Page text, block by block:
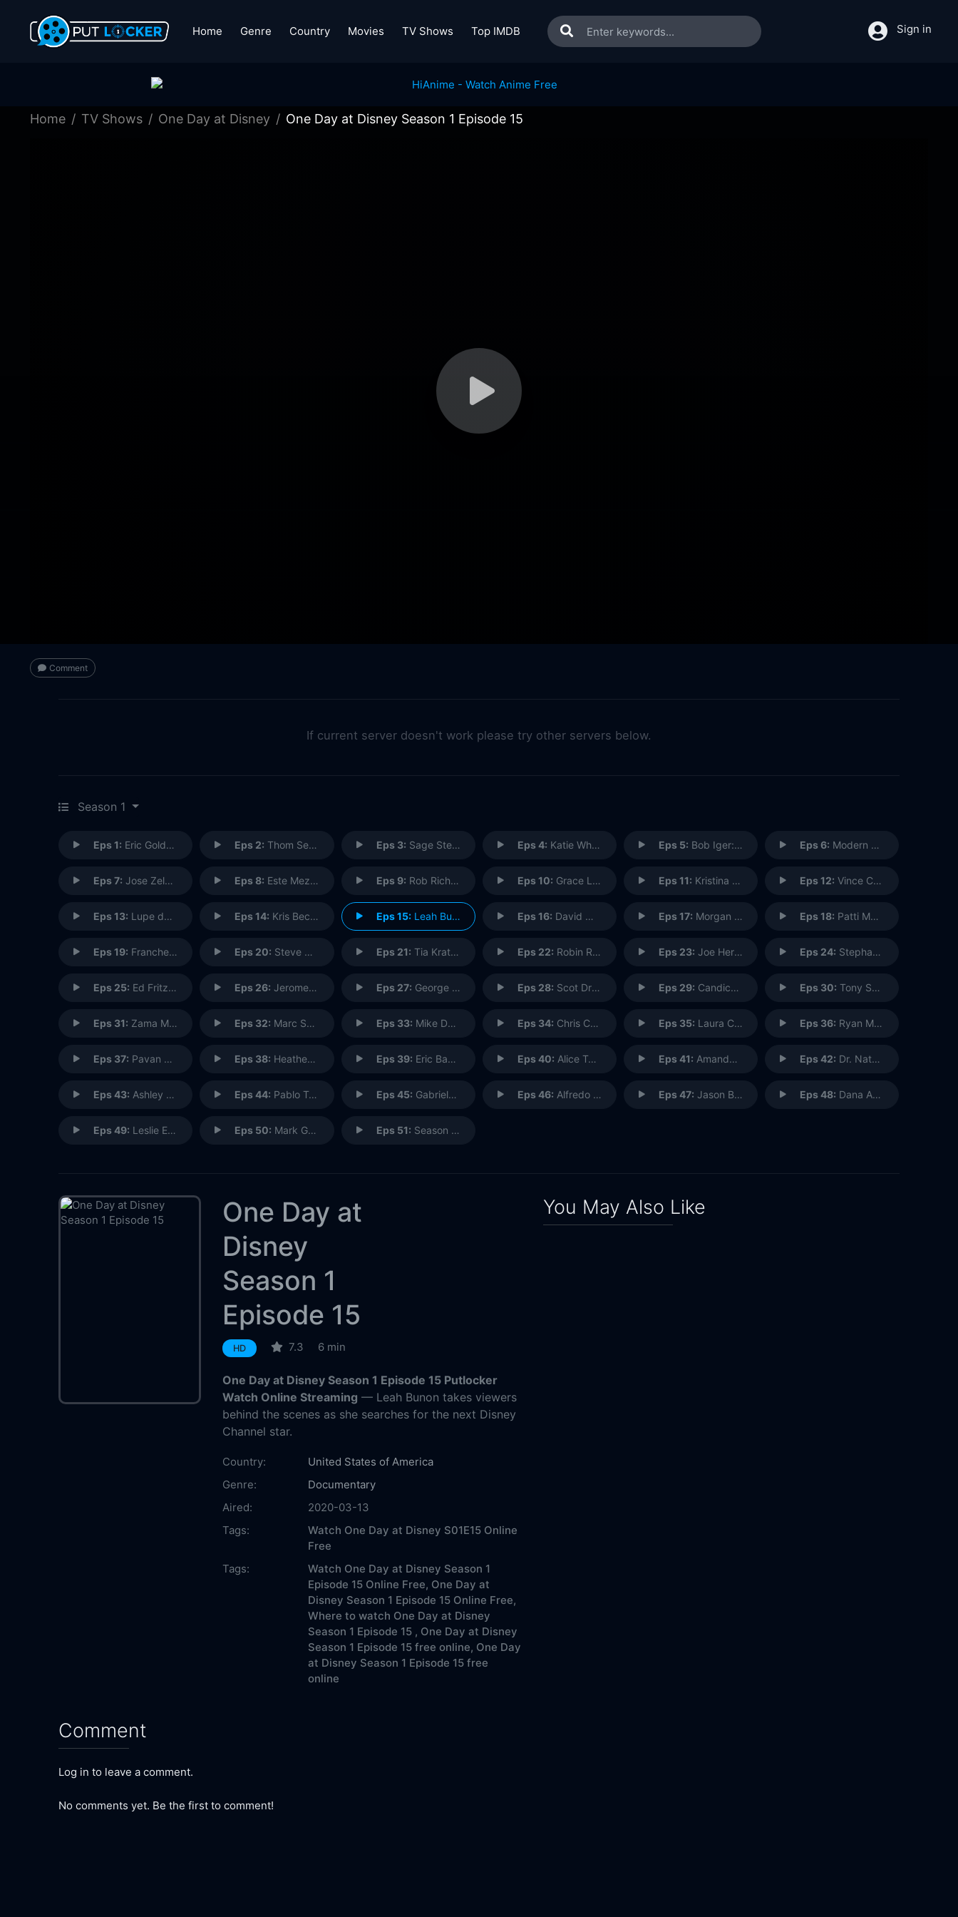
Home Genre Country Movies TV Shows Top IMDB Sign in
Home TV Shows One Day at Disney One Day at Disney Season 1 Episode 15
Comment
If current server doesn't work please try other servers below.
Season 1
Eps 1: Eric Goldberg: Animator Eps 2: Thom Self: Machinist/Scuba Diver Eps 3: Sage Steele: SportsCenter Anchor Eps 4: Katie Whetsell: Finding Nemo - The Musical Eps 5: Bob Iger: CEO Eps 6: Modern Family: Cast & Crew
Eps 7: Jose Zelaya: Character Designer Eps 8: Este Meza: Lucasfilm Events Eps 9: Rob Richards: El Capitan Organist Eps 10: Grace Lee: Storybook Artist Eps 11: Kristina Dewberry: Imagineering Construction Manager Eps 12: Vince Caro: Pixar Recording Engineer
Eps 13: Lupe de Santiago: Seamstress Eps 14: Kris Becker: Animal Keeper Eps 15:Leah Buono: Casting Director Eps 16: David Muir: World News Tonight Anchor Eps 17: Morgan Pope: R&D Imagineer Eps 18: Patti Murin: Frozen the Musical, Broadway
Eps 19: Francheska Roman: Candy Maker Eps 20: Steve Sligh: Golden Oak Manager Eps 21: Tia Kratter: Pixar University Eps 22: Robin Roberts: Good Morning America Co-Anchor Eps 23: Joe Hernandez: Attraction Host Eps 24: Stephanie Carroll: Ranch Hand
Eps 25: Ed Fritz: Imagineering Ride Engineer Eps 26: Jerome Ranft: Pixar Sculptor Eps 27: George Montano: Plasterer Eps 28: Scot Drake: Imagineering Creative Executive Eps 29: Candice Valdez: Radio Disney Host Eps 30: Tony Salvaggio: Park Decorator
Eps 31: Zama Magudulela: The Lion King Madrid, Spain Eps 32: Marc Smith: Story Artist Eps 33: Mike Davie: Imagineering Project Manager Eps 34: Chris Cristi: Helicopter Reporter Eps 35: Laura Cabo: Imagineering Portfolio Creative Executive Eps 36: Ryan Meinerding: Marvel Studios Creative Director
Eps 37: Pavan Komkai: Broadcast Engineer Eps 38: Heather Bartleson: Holiday Services Eps 39: Eric Baker: Imagineering Creative Director Eps 40: Alice Taylor: StudioLAB Eps 41: Amanda Lauder: Chef Chocolatier Eps 42: Dr. Natalie Mylniczenko: Veterinarian
Eps 43: Ashley Girdich: R&D Imagineer Manager Eps 44: Pablo Tufino: Ride Show Technician Eps 45: Gabriela Clark: Creative Print Marketing Eps 46: Alfredo Ayala: R&D Imagineer Eps 47: Jason Benetti: Play-by-Play Commentator Eps 48: Dana Amendola: Disney Theatrical Productions
Eps 49: Leslie Evans: Senior Research and Development Imagineer Eps 50: Mark Gonzales: Steam Train Engineer Eps 51: Season Finale: Everyone
One Day at
Disney
Season 1
Episode 15
HD 7.3 6 min
One Day at Disney Season 1 Episode 15 Putlocker
Watch Online Streaming — Leah Bunon takes viewers
behind the scenes as she searches for the next Disney
Channel star.
Country:
United States of America
Genre:
Documentary
Aired:
2020-03-13
Tags:
Watch One Day at Disney S01E15 Online
Free
Tags:
Watch One Day at Disney Season 1
Episode 15 Online Free, One Day at
Disney Season 1 Episode 15 Online Free,
Where to watch One Day at Disney
Season 1 Episode 15 , One Day at Disney
Season 1 Episode 15 free online, One Day
at Disney Season 1 Episode 15 free
online
Comment
Log in to leave a comment.
No comments yet. Be the first to comment!
You May Also Like